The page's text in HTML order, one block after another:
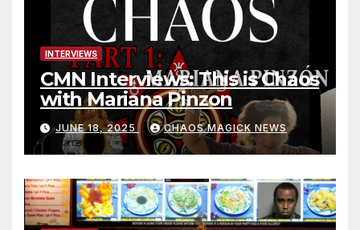
INTERVIEWS
CMN Interviews: This is Chaos
with Mariana Pinzon
JUNE 18, 2025 CHAOS MAGICK NEWS